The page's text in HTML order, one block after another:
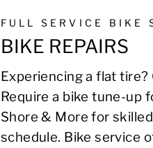
FULL SERVICE BIKE
BIKE REPAIRS
Experiencing a flat
Require a bike tune-up
Shore & More for
schedule. Bike service